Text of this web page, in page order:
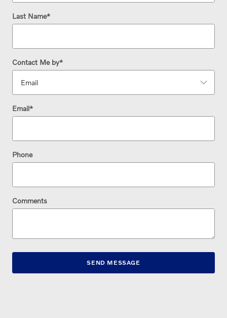
Last Name*
Contact Me by*
Email*
Phone
Comments
SEND MESSAGE